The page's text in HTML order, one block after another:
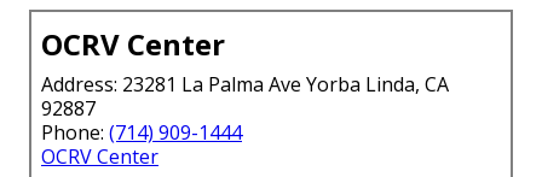
OCRV Center
Address: 23281 La Palma Ave Yorba Linda, CA
92887
Phone: (714) 909-1444
OCRV Center